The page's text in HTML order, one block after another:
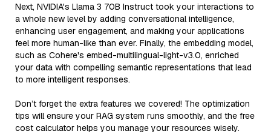
Next, NVIDIA's Llama 3 70B Instruct took your interactions to
a whole new level by adding conversational intelligence,
enhancing user engagement, and making your applications
feel more human-like than ever. Finally, the embedding model,
such as Cohere's embed-multilingual-light-v3.0, enriched
your data with compelling semantic representations that lead
to more intelligent responses.
Don’t forget the extra features we covered! The optimization
tips will ensure your RAG system runs smoothly, and the free
cost calculator helps you manage your resources wisely.